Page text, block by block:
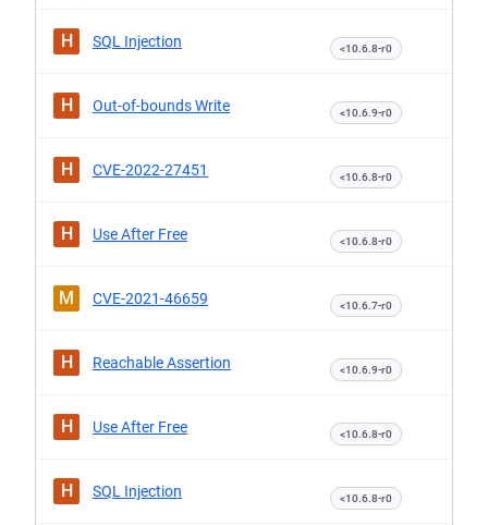
H SQL Injection <10.6.8-r0
H Out-of-bounds Write <10.6.9-r0
H CVE-2022-27451 <10.6.8-r0
H Use After Free <10.6.8-r0
M CVE-2021-46659 <10.6.7-r0
H Reachable Assertion <10.6.9-r0
H Use After Free <10.6.8-r0
H SQL Injection <10.6.8-r0